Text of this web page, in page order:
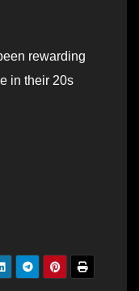
rewarding
in their 20s